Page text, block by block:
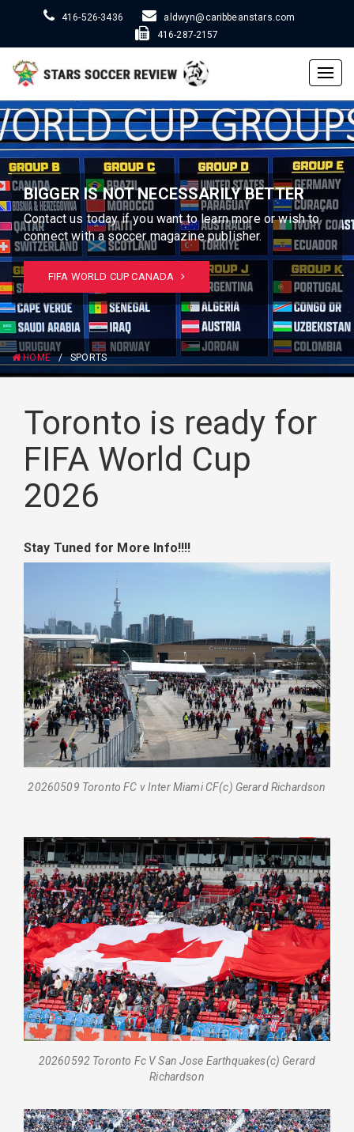
416-526-3436
aldwyn@caribbeanstars.com
416-287-2157
BIGGER IS NOT NECESSARILY BETTER
Contact us today if you want to learn more or wish to
connect with a soccer magazine publisher.
FIFA WORLD CUP CANADA
HOME / SPORTS
Toronto is ready for
FIFA World Cup
2026
Stay Tuned for More Info!!!!
20260509 Toronto FC v Inter Miami CF(c) Gerard Richardson
20260592 Toronto Fc V San Jose Earthquakes(c) Gerard
Richardson